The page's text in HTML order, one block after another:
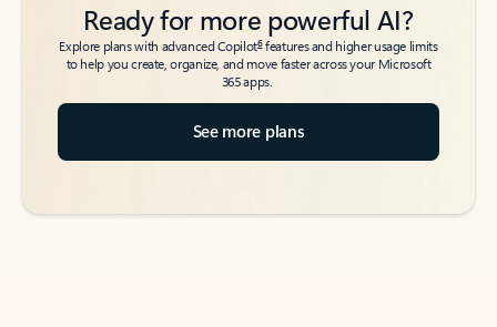
Ready for more powerful AI?
Explore plans with advanced Copilot6features and higher usage limits
to help you create, organize, and move faster across your Microsoft
365 apps.
See more plans